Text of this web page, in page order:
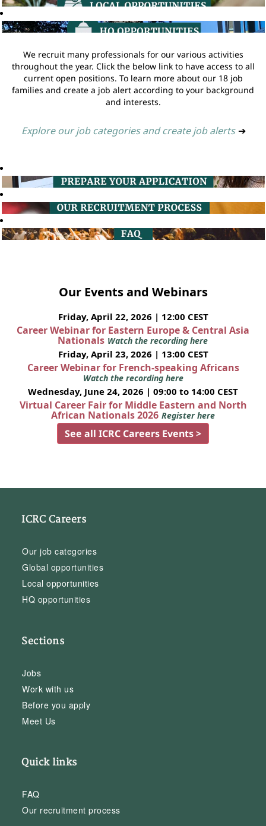
We recruit many professionals for our various activities
throughout the year. Click the below link to have access to all
current open positions. To learn more about our 18 job
families and create a job alert according to your background
and interests.
Explore our job categories and create job alerts ➔
Our Events and Webinars
Friday, April 22, 2026 | 12:00 CEST
Career Webinar for Eastern Europe & Central Asia
Nationals Watch the recording here
Friday, April 23, 2026 | 13:00 CEST
Career Webinar for French-speaking Africans
Watch the recording here
Wednesday, June 24, 2026 | 09:00 to 14:00 CEST
Virtual Career Fair for Middle Eastern and North
African Nationals 2026 Register here
See all ICRC Careers Events >
ICRC Careers
Our job categories
Global opportunities
Local opportunities
HQ opportunities
Sections
Jobs
Work with us
Before you apply
Meet Us
Quick links
FAQ
Our recruitment process